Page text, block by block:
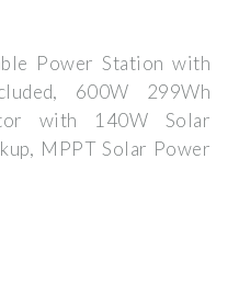
Power Station with
600W 299Wh
with 140W Solar
MPPT Solar Power